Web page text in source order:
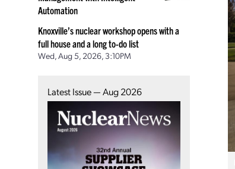
Automation
Knoxville’s nuclear workshop opens with a
full house and a long to-do list
Wed, Aug 5, 2026, 3:10PM
Latest Issue — Aug 2026